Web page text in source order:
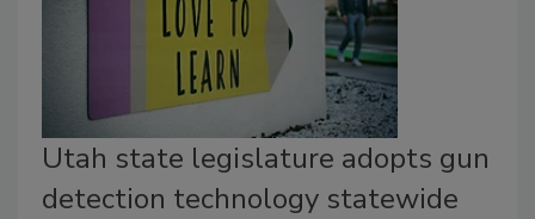
Utah state legislature adopts gun
detection technology statewide